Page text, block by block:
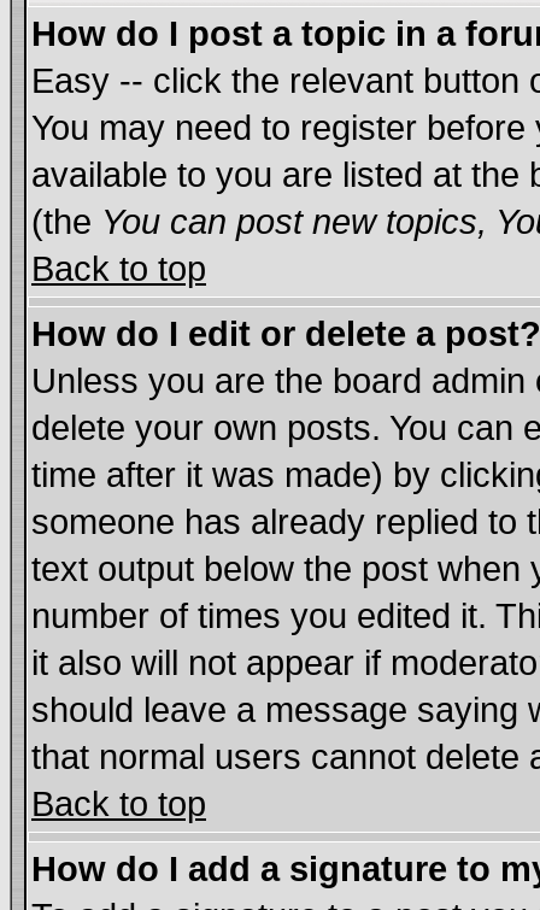
How do I post a topic in a
Easy -- click the relevant button
You may need to register
available to you are listed at
(the You can post new topics,
Back to top
How do I edit or delete a post?
Unless you are the board
delete your own posts. You can
time after it was made) by
someone has already replied to
text output below the post when
number of times you edited it.
it also will not appear if
should leave a message saying
that normal users cannot delete
Back to top
How do I add a signature to